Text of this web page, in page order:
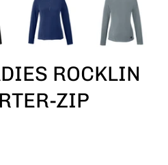
ROCKLIN
ZIP